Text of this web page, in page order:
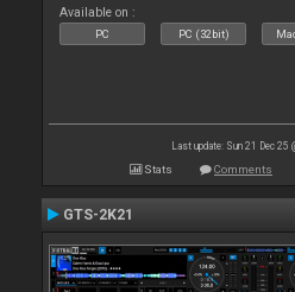
Available on :
PC PC (32bit)
Last update: Sun 21 Dec 25
Stats Comments
GTS-2K21